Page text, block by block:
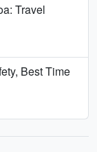
Travel
Best Time